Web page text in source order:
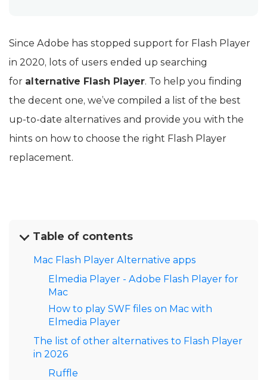
Since Adobe has stopped support for Flash Player
in 2020, lots of users ended up searching
for alternative Flash Player. To help you finding
the decent one, we’ve compiled a list of the best
up-to-date alternatives and provide you with the
hints on how to choose the right Flash Player
replacement.
Table of contents
Mac Flash Player Alternative apps
Elmedia Player - Adobe Flash Player for
Mac
How to play SWF files on Mac with
Elmedia Player
The list of other alternatives to Flash Player
in 2026
Ruffle